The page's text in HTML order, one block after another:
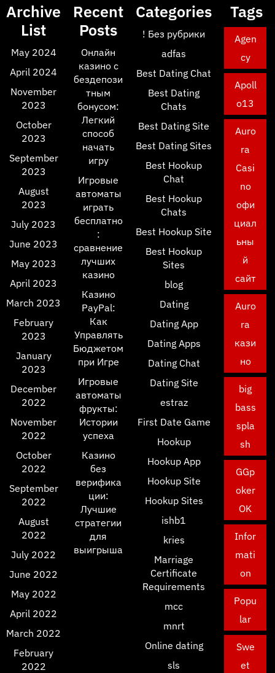
Archive
List
May 2024
April 2024
November
2023
October
2023
September
2023
August
2023
July 2023
June 2023
May 2023
April 2023
March 2023
February
2023
January
2023
December
2022
November
2022
October
2022
September
2022
August
2022
July 2022
June 2022
May 2022
April 2022
March 2022
February
2022
Recent
Posts
Онлайн
казино с
бездепози
тным
бонусом:
Легкий
способ
начать
игру
Игровые
автоматы
играть
бесплатно
:
сравнение
лучших
казино
Казино
PayPal:
Как
Управлять
Бюджетом
при Игре
Игровые
автоматы
фрукты:
Истории
успеха
Казино
без
верифика
ции:
Лучшие
стратегии
для
выигрыша
Categories
! Без рубрики
adfas
Best Dating Chat
Best Dating
Chats
Best Dating Site
Best Dating Sites
Best Hookup
Chat
Best Hookup
Chats
Best Hookup Site
Best Hookup
Sites
blog
Dating
Dating App
Dating Apps
Dating Chat
Dating Site
estraz
First Date Game
Hookup
Hookup App
Hookup Site
Hookup Sites
ishb1
kries
Marriage
Certificate
Requirements
mcc
mnrt
Online dating
sls
Tags
Agen
cy
Apoll
o13
Auro
ra
Casi
no
офи
циал
ьны
й
сайт
Auro
ra
кази
но
big
bass
spla
sh
GGp
oker
OK
Infor
mati
on
Popu
lar
Swe
et